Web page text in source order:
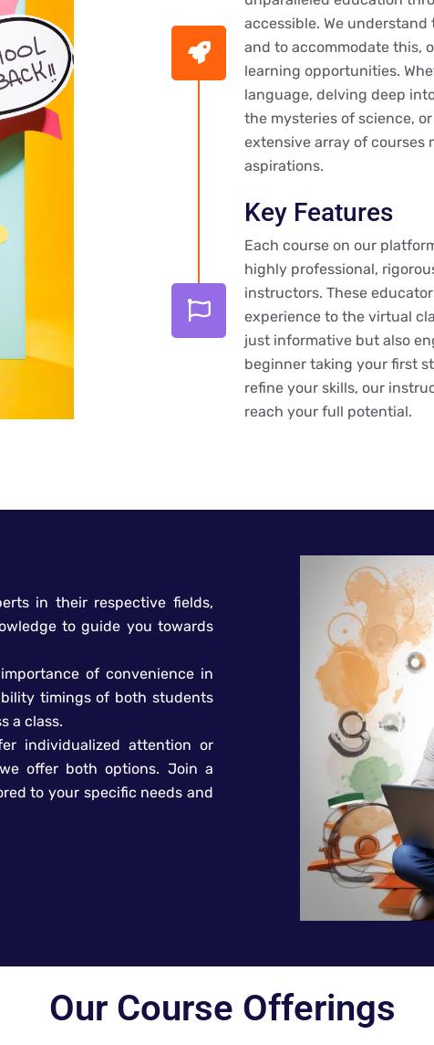
accessible. We
and to accommodate this,
learning opportunities.
language, delving deep
the mysteries of science,
extensive array of
aspirations.
Key Features
Each course on our
highly professional,
instructors. These
experience to the virtual
just informative but also
beginner taking your first
refine your skills, our
reach your full potential.
in their respective fields,
to guide you towards
of convenience in
timings of both students
a class.
individualized attention or
offer both options. Join a
to your specific needs and
Our Course Offerings